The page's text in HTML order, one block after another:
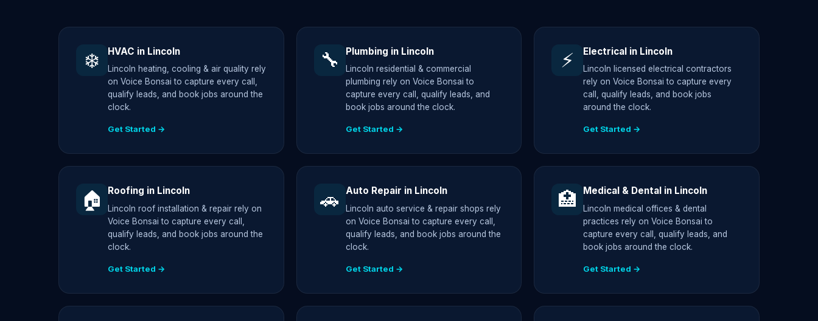
❄️ HVAC in Lincoln
Lincoln heating, cooling & air quality rely
on Voice Bonsai to capture every call,
qualify leads, and book jobs around the
clock.
Get Started →
🔧 Plumbing in Lincoln
Lincoln residential & commercial
plumbing rely on Voice Bonsai to
capture every call, qualify leads, and
book jobs around the clock.
Get Started →
⚡ Electrical in Lincoln
Lincoln licensed electrical contractors
rely on Voice Bonsai to capture every
call, qualify leads, and book jobs
around the clock.
Get Started →
🏠 Roofing in Lincoln
Lincoln roof installation & repair rely on
Voice Bonsai to capture every call,
qualify leads, and book jobs around the
clock.
Get Started →
🚗 Auto Repair in Lincoln
Lincoln auto service & repair shops rely
on Voice Bonsai to capture every call,
qualify leads, and book jobs around the
clock.
Get Started →
🏥 Medical & Dental in Lincoln
Lincoln medical offices & dental
practices rely on Voice Bonsai to
capture every call, qualify leads, and
book jobs around the clock.
Get Started →